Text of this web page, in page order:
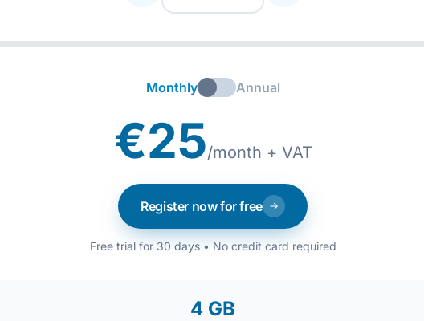
Monthly Annual
€25/month + VAT
Register now for free
Free trial for 30 days • No credit card required
4 GB